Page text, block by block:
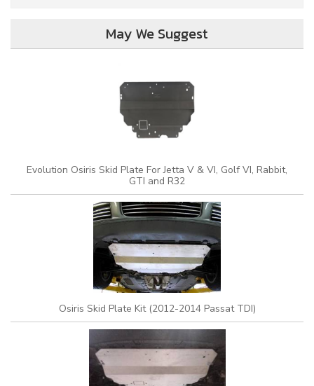
May We Suggest
Evolution Osiris Skid Plate For Jetta V & VI, Golf VI, Rabbit,
GTI and R32
Osiris Skid Plate Kit (2012-2014 Passat TDI)